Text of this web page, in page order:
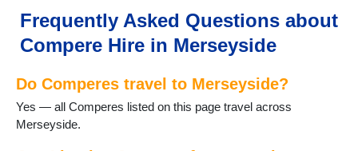
Melling
Moreton
Newton le Willows
Port Sunlight
Prescot
Rainford
Frequently Asked Questions about
Compere Hire in Merseyside
Do Comperes travel to Merseyside?
Yes — all Comperes listed on this page travel across
Merseyside.